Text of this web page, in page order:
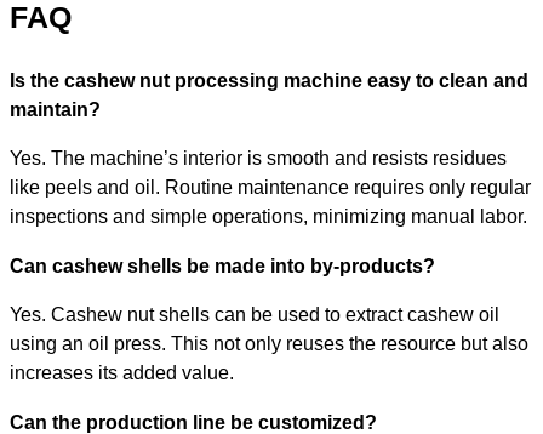
FAQ
Is the cashew nut processing machine easy to clean and
maintain?
Yes. The machine’s interior is smooth and resists residues
like peels and oil. Routine maintenance requires only regular
inspections and simple operations, minimizing manual labor.
Can cashew shells be made into by-products?
Yes. Cashew nut shells can be used to extract cashew oil
using an oil press. This not only reuses the resource but also
increases its added value.
Can the production line be customized?